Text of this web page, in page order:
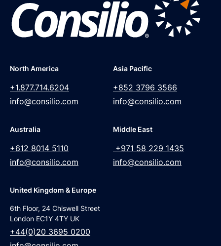
North America
+1.877.714.6204
info@consilio.com
Asia Pacific
+852 3796 3566
info@consilio.com
Australia
+612 8014 5110
info@consilio.com
Middle East
+971 58 229 1435
info@consilio.com
United Kingdom & Europe
6th Floor, 24 Chiswell Street
London EC1Y 4TY UK
+44(0)20 3695 0200